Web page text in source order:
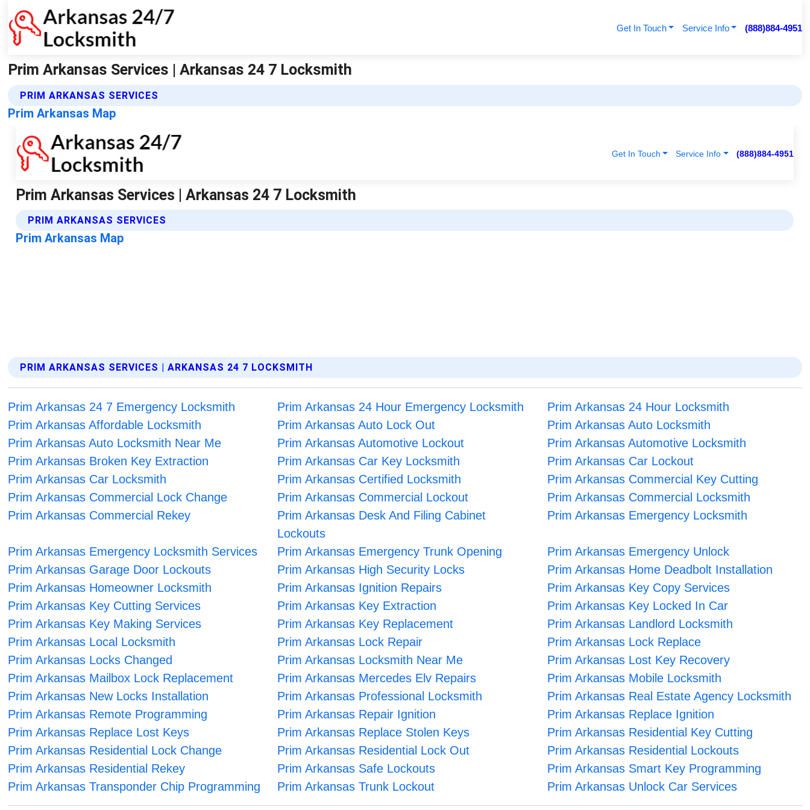
Get In Touch Service Info (888)884-4951
Prim Arkansas Services | Arkansas 24 7 Locksmith
PRIM ARKANSAS SERVICES
Prim Arkansas Map
PRIM ARKANSAS SERVICES | ARKANSAS 24 7 LOCKSMITH
Prim Arkansas 24 7 Emergency Locksmith Prim Arkansas 24 Hour Emergency Locksmith
Prim Arkansas 24 Hour Locksmith
Prim Arkansas Affordable Locksmith
Prim Arkansas Auto Lock Out
Prim Arkansas Auto Locksmith
Prim Arkansas Auto Locksmith Near Me
Prim Arkansas Automotive Lockout
Prim Arkansas Automotive Locksmith
Prim Arkansas Broken Key Extraction
Prim Arkansas Car Key Locksmith
Prim Arkansas Car Lockout
Prim Arkansas Car Locksmith
Prim Arkansas Certified Locksmith
Prim Arkansas Commercial Key Cutting
Prim Arkansas Commercial Lock Change
Prim Arkansas Commercial Lockout
Prim Arkansas Commercial Locksmith
Prim Arkansas Commercial Rekey
Prim Arkansas Desk And Filing Cabinet
Lockouts
Prim Arkansas Emergency Locksmith
Prim Arkansas Emergency Locksmith Services Prim Arkansas Emergency Trunk Opening
Prim Arkansas Emergency Unlock
Prim Arkansas Garage Door Lockouts
Prim Arkansas High Security Locks
Prim Arkansas Home Deadbolt Installation
Prim Arkansas Homeowner Locksmith
Prim Arkansas Ignition Repairs
Prim Arkansas Key Copy Services
Prim Arkansas Key Cutting Services
Prim Arkansas Key Extraction
Prim Arkansas Key Locked In Car
Prim Arkansas Key Making Services
Prim Arkansas Key Replacement
Prim Arkansas Landlord Locksmith
Prim Arkansas Local Locksmith
Prim Arkansas Lock Repair
Prim Arkansas Lock Replace
Prim Arkansas Locks Changed
Prim Arkansas Locksmith Near Me
Prim Arkansas Lost Key Recovery
Prim Arkansas Mailbox Lock Replacement
Prim Arkansas Mercedes Elv Repairs
Prim Arkansas Mobile Locksmith
Prim Arkansas New Locks Installation
Prim Arkansas Professional Locksmith
Prim Arkansas Real Estate Agency Locksmith
Prim Arkansas Remote Programming
Prim Arkansas Repair Ignition
Prim Arkansas Replace Ignition
Prim Arkansas Replace Lost Keys
Prim Arkansas Replace Stolen Keys
Prim Arkansas Residential Key Cutting
Prim Arkansas Residential Lock Change
Prim Arkansas Residential Lock Out
Prim Arkansas Residential Lockouts
Prim Arkansas Residential Rekey
Prim Arkansas Safe Lockouts
Prim Arkansas Smart Key Programming
Prim Arkansas Transponder Chip Programming
Prim Arkansas Trunk Lockout Prim Arkansas Unlock Car Services